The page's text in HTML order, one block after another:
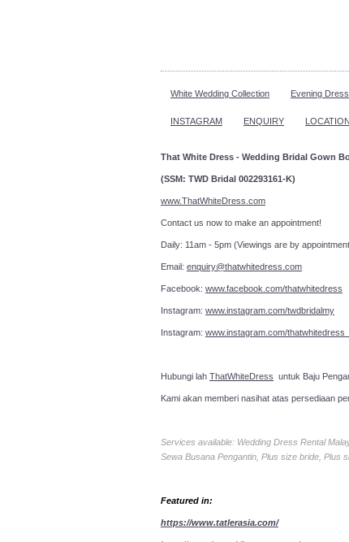
White Wedding Collection Evening
INSTAGRAM ENQUIRY LOCATION
That White Dress - Wedding Bridal Gown
(SSM: TWD Bridal 002293161-K)
www.ThatWhiteDress.com
Contact us now to make
Daily: 11am - 5pm (Viewings are by
Email: enquiry@thatwhitedress.com
Facebook: www.facebook.com/thatwhitedress
Instagram: www.instagram.com/twdbridalmy
Instagram: www.instagram.com/
Hubungi lah ThatWhiteDress untuk Baju
Kami akan memberi nasihat atas persediaan
Services available: Wedding Dress Rental
Sewa Busana Pengantin, Plus size bride, Plus
Featured in:
https://www.tatlerasia.com/